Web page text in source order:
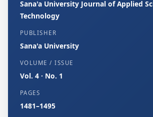
Sana'a University Journal of Applied
Technology
PUBLISHER
Sana'a University
VOLUME / ISSUE
Vol. 4 · No. 1
PAGES
1481–1495